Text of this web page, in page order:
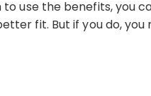
to use the benefits, you
fit. But if you do,